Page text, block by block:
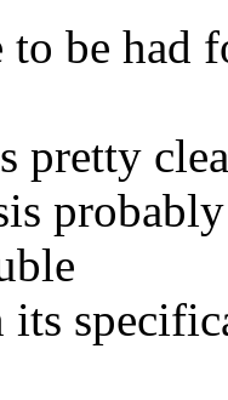
to be had
pretty
its